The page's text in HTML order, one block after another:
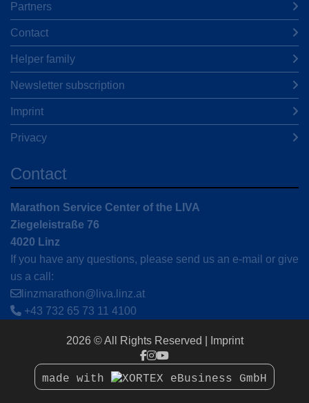
Partners
Contact
Helper family
Newsletter subscription
Imprint
Privacy
Contact
Marathon Service Center of the LIVA
Ziegeleistraße 76
4020 Linz
If you have any questions, please send us an e-mail or give
us a call:
linzmarathon@liva.linz.at
+43 732 65 73 11 4100
2026 © All Rights Reserved Imprint
made with